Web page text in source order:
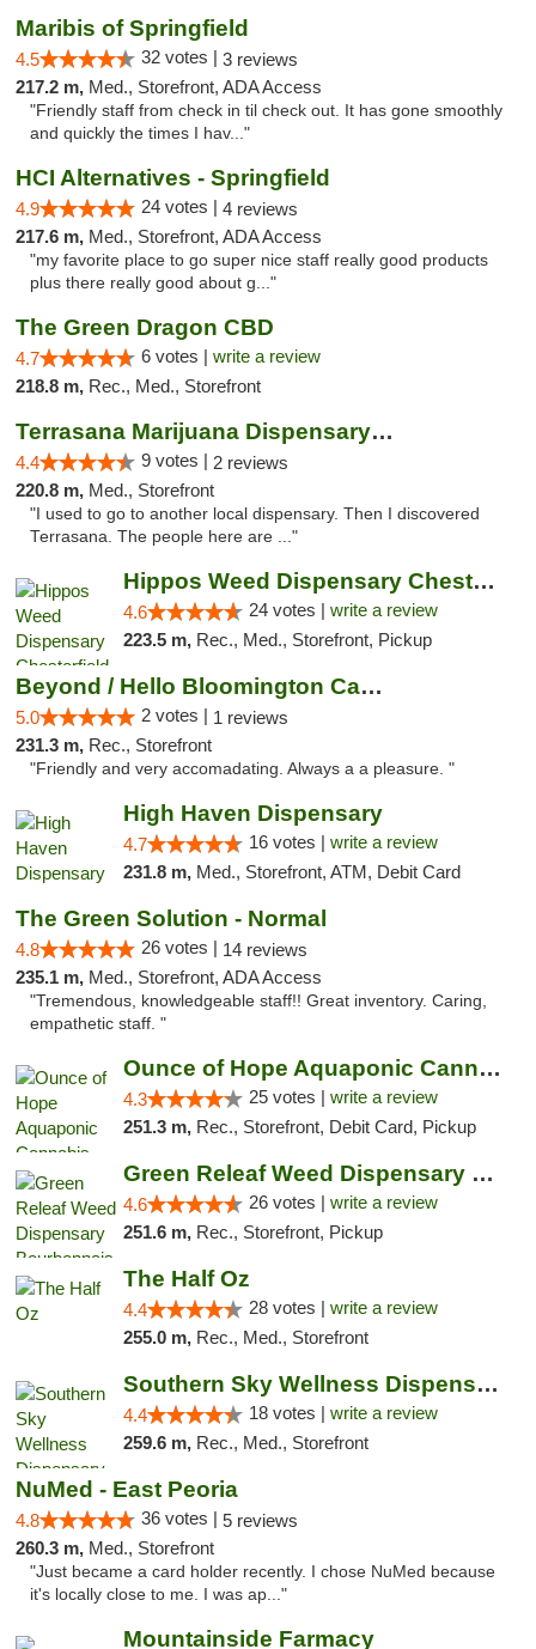
Maribis of Springfield
4.5 32 votes | 3 reviews
217.2 m, Med., Storefront, ADA Access
"Friendly staff from check in til check out. It has gone smoothly
and quickly the times I hav..."
HCI Alternatives - Springfield
4.9 24 votes | 4 reviews
217.6 m, Med., Storefront, ADA Access
"my favorite place to go super nice staff really good products
plus there really good about g..."
The Green Dragon CBD
4.7 6 votes | write a review
218.8 m, Rec., Med., Storefront
Terrasana Marijuana Dispensary Springfield
4.4 9 votes | 2 reviews
220.8 m, Med., Storefront
"I used to go to another local dispensary. Then I discovered
Terrasana. The people here are ..."
Hippos Weed Dispensary Chesterfield
4.6 24 votes | write a review
223.5 m, Rec., Med., Storefront, Pickup
Beyond / Hello Bloomington Cannabis Dispen...
5.0 2 votes | 1 reviews
231.3 m, Rec., Storefront
"Friendly and very accomadating. Always a a pleasure. "
High Haven Dispensary
4.7 16 votes | write a review
231.8 m, Med., Storefront, ATM, Debit Card
The Green Solution - Normal
4.8 26 votes | 14 reviews
235.1 m, Med., Storefront, ADA Access
"Tremendous, knowledgeable staff!! Great inventory. Caring,
empathetic staff. "
Ounce of Hope Aquaponic Cannabis Co.
4.3 25 votes | write a review
251.3 m, Rec., Storefront, Debit Card, Pickup
Green Releaf Weed Dispensary Bourbonnais
4.6 26 votes | write a review
251.6 m, Rec., Storefront, Pickup
The Half Oz
4.4 28 votes | write a review
255.0 m, Rec., Med., Storefront
Southern Sky Wellness Dispensary Tupelo
4.4 18 votes | write a review
259.6 m, Rec., Med., Storefront
NuMed - East Peoria
4.8 36 votes | 5 reviews
260.3 m, Med., Storefront
"Just became a card holder recently. I chose NuMed because
it's locally close to me. I was ap..."
Mountainside Farmacy